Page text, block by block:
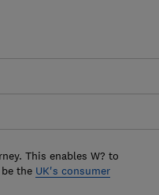
This enables W? to
the UK's consumer